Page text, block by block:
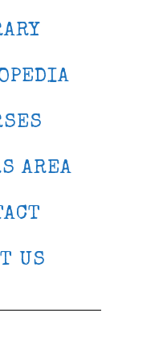
AREA
US